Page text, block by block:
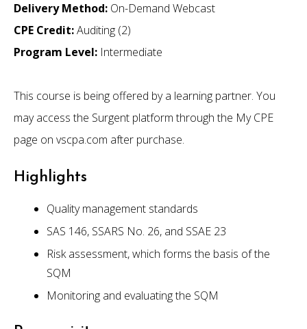
Delivery Method: On-Demand Webcast
CPE Credit:Auditing (2)
Program Level: Intermediate
This course is being offered by a learning partner. You
may access the Surgent platform through the My CPE
page on vscpa.com after purchase.
Highlights
Quality management standards
SAS 146, SSARS No. 26, and SSAE 23
Risk assessment, which forms the basis of the
SQM
Monitoring and evaluating the SQM